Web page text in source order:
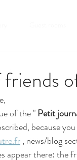
of the " Petit
because
, news/blog
appear there: